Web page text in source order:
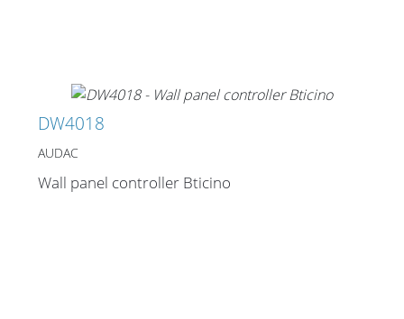
DW4018
AUDAC
Wall panel controller Bticino